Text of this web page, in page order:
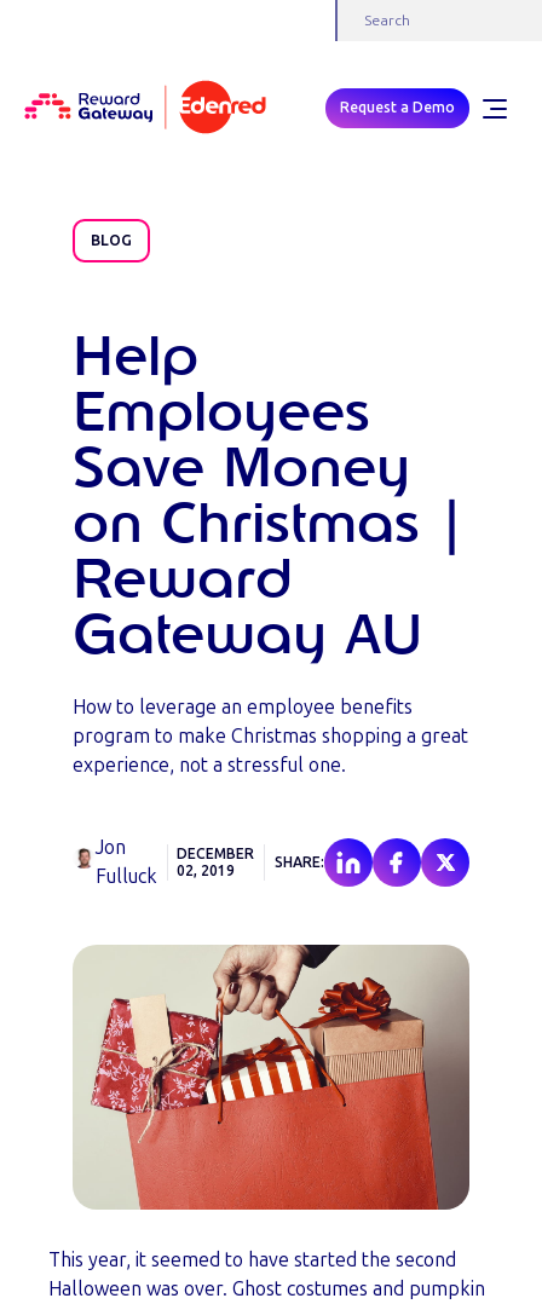
Request a Demo
BLOG
Help
Employees
Save Money
on Christmas |
Reward
Gateway AU
How to leverage an employee benefits
program to make Christmas shopping a great
experience, not a stressful one.
Jon
Fulluck
DECEMBER
02, 2019
SHARE:
This year, it seemed to have started the second
Halloween was over. Ghost costumes and pumpkin